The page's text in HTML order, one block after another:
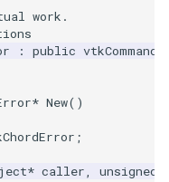
work.
: public vtkCommand
* New()
;
* caller, unsigned